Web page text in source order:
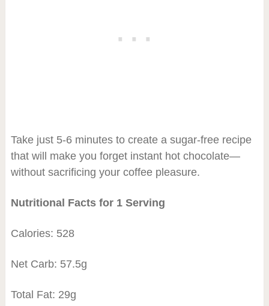
Take just 5-6 minutes to create a sugar-free recipe
that will make you forget instant hot chocolate—
without sacrificing your coffee pleasure.
Nutritional Facts for 1 Serving
Calories: 528
Net Carb: 57.5g
Total Fat: 29g